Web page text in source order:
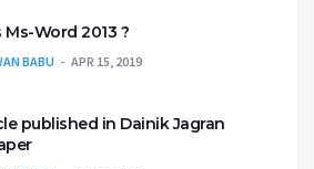
Word 2013 ?
BABU APR 15, 2019
published in Dainik Jagran